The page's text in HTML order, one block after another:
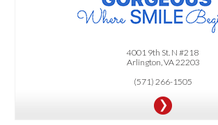
4001 9th St. N #218
Arlington, VA 22203
(571) 266-1505
$500 OFF Invisalign Treatment